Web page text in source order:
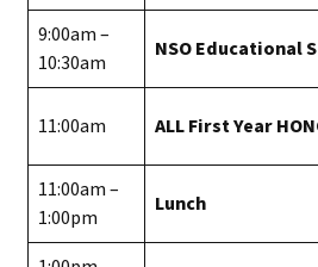
9:00am –
10:30am
NSO Educational
11:00am ALL First Year
11:00am –
1:00pm
Lunch